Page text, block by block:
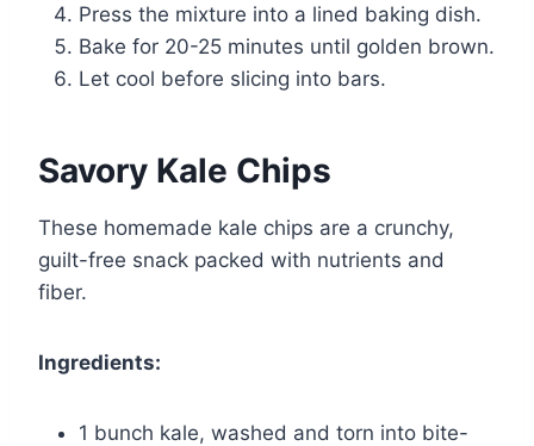
Press the mixture into a lined baking dish.
Bake for 20-25 minutes until golden brown.
Let cool before slicing into bars.
Savory Kale Chips
These homemade kale chips are a crunchy,
guilt-free snack packed with nutrients and
fiber.
Ingredients:
1 bunch kale, washed and torn into bite-